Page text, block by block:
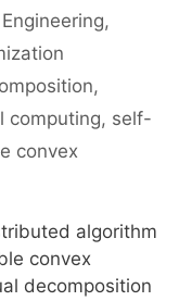
,
,
computing, self-
convex
algorithm
convex
decomposition